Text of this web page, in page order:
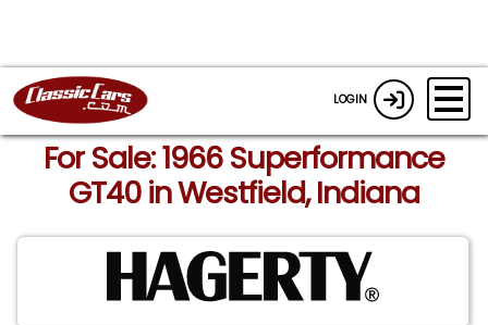
LOGIN
For Sale: 1966 Superformance
GT40 in Westfield, Indiana